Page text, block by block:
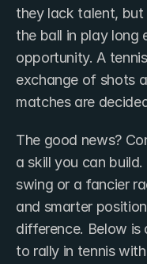
they lack talent,
the ball in play long
opportunity. A
exchange of shots
matches are
The good news?
a skill you can
swing or a fancier
and smarter
difference. Below
to rally in tennis